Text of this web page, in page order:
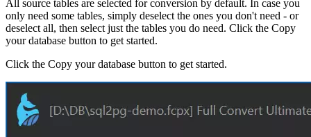
All source tables are selected for conversion by default. In case you
only need some tables, simply deselect the ones you don't need - or
deselect all, then select just the tables you do need. Click the Copy
your database button to get started.
Click the Copy your database button to get started.